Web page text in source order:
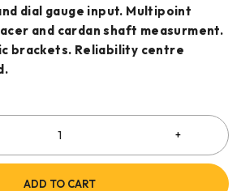
dial gauge input. Multipoint
and cardan shaft measurment.
brackets. Reliability centre
ADD TO CART